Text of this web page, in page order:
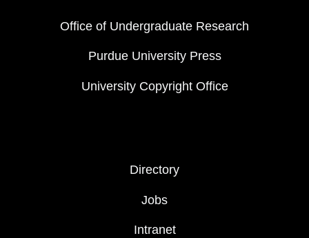
Office of Undergraduate Research
Purdue University Press
University Copyright Office
Directory
Jobs
Intranet